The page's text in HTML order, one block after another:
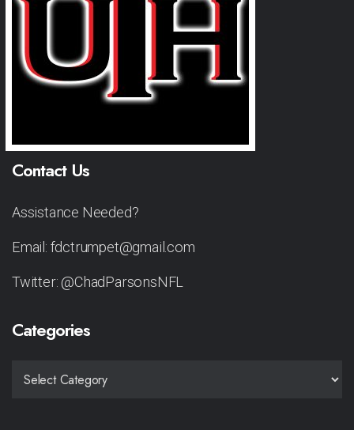
Contact Us
Assistance Needed?
Email: fdctrumpet@gmail.com
Twitter: @ChadParsonsNFL
Categories